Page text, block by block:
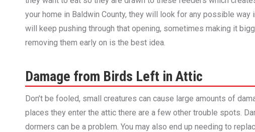
your home in Baldwin County, they will look for any possible
will keep pushing through that opening, sometimes making it
removing them early on is the best idea.
Damage from Birds Left in Attic
Don’t be fooled, small creatures can cause large amounts of
places they enter the attic there are a few other trouble spots.
dormers can be a problem. You may also end up needing to